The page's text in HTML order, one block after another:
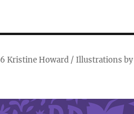
Kristine Howard/ Illustrations by